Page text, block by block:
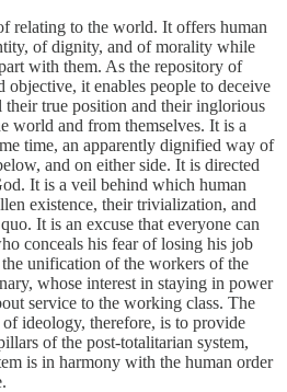
relating to the world. It offers human
of dignity, and of morality while
with them. As the repository of
objective, it enables people to deceive
their true position and their inglorious
world and from themselves. It is a
time, an apparently dignified way of
and on either side. It is directed
It is a veil behind which human
existence, their trivialization, and
It is an excuse that everyone can
conceals his fear of losing his job
unification of the workers of the
whose interest in staying in power
service to the working class. The
ideology, therefore, is to provide
of the post-totalitarian system,
is in harmony with the human order